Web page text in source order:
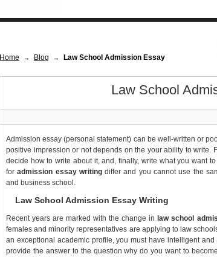
Home → Blog → Law School Admission Essay
Law School
Admission essay (personal statement) can be well-written or
positive impression or not depends on the your ability to write.
decide how to write about it, and, finally, write what you want
foradmission essay writingdiffer and you cannot use the
and business school.
Law School Admission Essay Writing
Recent years are marked with the change in law school
females and minority representatives are applying to law
an exceptional academic profile, you must have intelligent
provide the answer to the question why do you want to